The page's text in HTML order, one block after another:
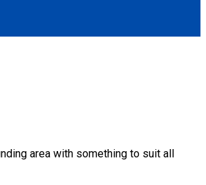
area with something to suit all